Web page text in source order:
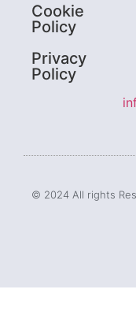
Cookie
Policy
Privacy
Policy
© 2024 All rights